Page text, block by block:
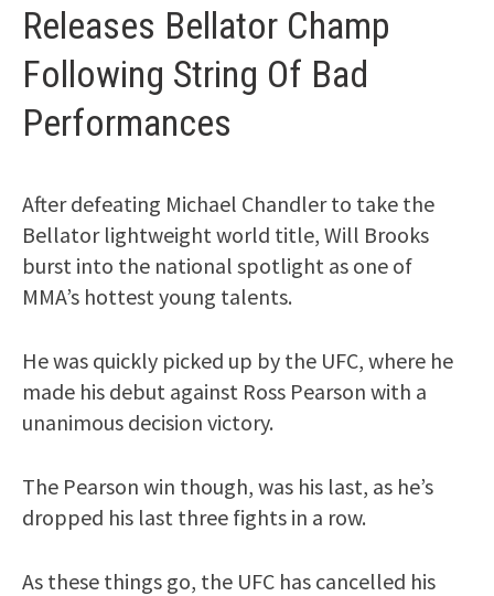
Releases Bellator Champ
Following String Of Bad
Performances
After defeating Michael Chandler to take the
Bellator lightweight world title, Will Brooks
burst into the national spotlight as one of
MMA’s hottest young talents.
He was quickly picked up by the UFC, where he
made his debut against Ross Pearson with a
unanimous decision victory.
The Pearson win though, was his last, as he’s
dropped his last three fights in a row.
As these things go, the UFC has cancelled his